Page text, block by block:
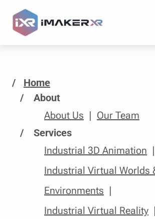
/
Home
About
About Us
Our Team
Services
Industrial 3D Animation
Industrial Virtual Worlds
Environments
Industrial Virtual Reality